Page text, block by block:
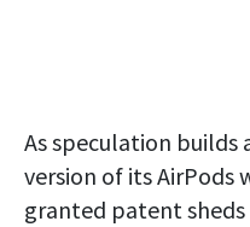
As speculation builds
version of its AirPods
granted patent